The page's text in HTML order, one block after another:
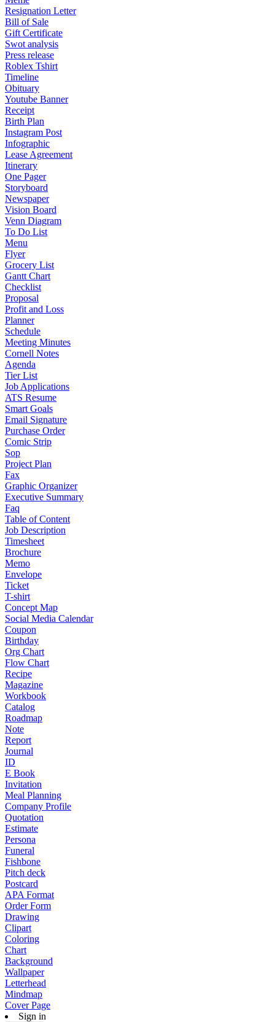
Resignation Letter
Bill of Sale
Gift Certificate
Swot analysis
Press release
Roblex Tshirt
Timeline
Obituary
Youtube Banner
Receipt
Birth Plan
Instagram Post
Infographic
Lease Agreement
Itinerary
One Pager
Storyboard
Newspaper
Vision Board
Venn Diagram
To Do List
Menu
Flyer
Grocery List
Gantt Chart
Checklist
Proposal
Profit and Loss
Planner
Schedule
Meeting Minutes
Cornell Notes
Agenda
Tier List
Job Applications
ATS Resume
Smart Goals
Email Signature
Purchase Order
Comic Strip
Sop
Project Plan
Fax
Graphic Organizer
Executive Summary
Faq
Table of Content
Job Description
Timesheet
Brochure
Memo
Envelope
Ticket
T-shirt
Concept Map
Social Media Calendar
Coupon
Birthday
Org Chart
Flow Chart
Recipe
Magazine
Workbook
Catalog
Roadmap
Note
Report
Journal
ID
E Book
Invitation
Meal Planning
Company Profile
Quotation
Estimate
Persona
Funeral
Fishbone
Pitch deck
Postcard
APA Format
Order Form
Drawing
Clipart
Coloring
Chart
Background
Wallpaper
Letterhead
Mindmap
Cover Page
Sign in